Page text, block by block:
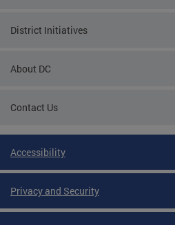
District Initiatives
About DC
Contact Us
Accessibility
Privacy and Security